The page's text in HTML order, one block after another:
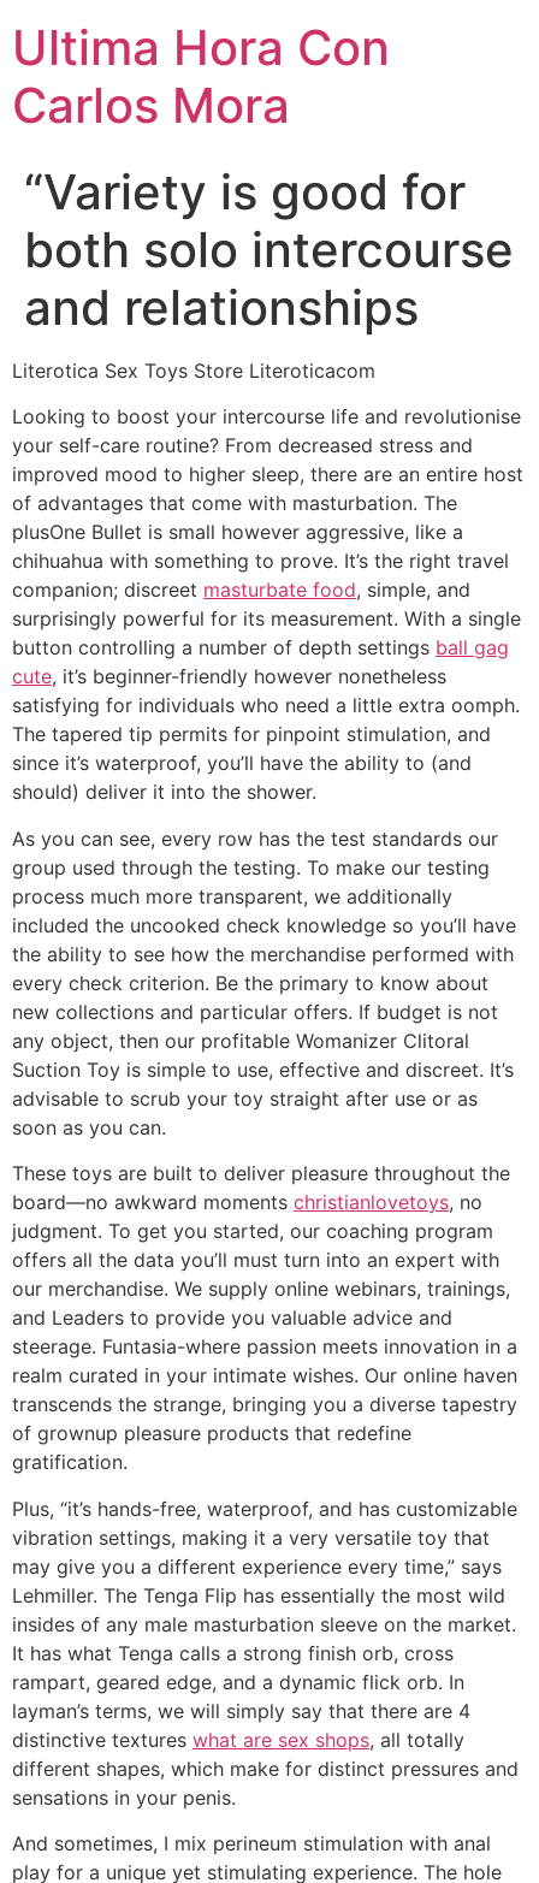
Ultima Hora Con
Carlos Mora
“Variety is good for
both solo intercourse
and relationships
Literotica Sex Toys Store Literoticacom
Looking to boost your intercourse life and revolutionise
your self-care routine? From decreased stress and
improved mood to higher sleep, there are an entire host
of advantages that come with masturbation. The
plusOne Bullet is small however aggressive, like a
chihuahua with something to prove. It’s the right travel
companion; discreet masturbate food, simple, and
surprisingly powerful for its measurement. With a single
button controlling a number of depth settings ball gag
cute, it’s beginner-friendly however nonetheless
satisfying for individuals who need a little extra oomph.
The tapered tip permits for pinpoint stimulation, and
since it’s waterproof, you’ll have the ability to (and
should) deliver it into the shower.
As you can see, every row has the test standards our
group used through the testing. To make our testing
process much more transparent, we additionally
included the uncooked check knowledge so you’ll have
the ability to see how the merchandise performed with
every check criterion. Be the primary to know about
new collections and particular offers. If budget is not
any object, then our profitable Womanizer Clitoral
Suction Toy is simple to use, effective and discreet. It’s
advisable to scrub your toy straight after use or as
soon as you can.
These toys are built to deliver pleasure throughout the
board—no awkward moments christianlovetoys, no
judgment. To get you started, our coaching program
offers all the data you’ll must turn into an expert with
our merchandise. We supply online webinars, trainings,
and Leaders to provide you valuable advice and
steerage. Funtasia-where passion meets innovation in a
realm curated in your intimate wishes. Our online haven
transcends the strange, bringing you a diverse tapestry
of grownup pleasure products that redefine
gratification.
Plus, “it’s hands-free, waterproof, and has customizable
vibration settings, making it a very versatile toy that
may give you a different experience every time,” says
Lehmiller. The Tenga Flip has essentially the most wild
insides of any male masturbation sleeve on the market.
It has what Tenga calls a strong finish orb, cross
rampart, geared edge, and a dynamic flick orb. In
layman’s terms, we will simply say that there are 4
distinctive textures what are sex shops, all totally
different shapes, which make for distinct pressures and
sensations in your penis.
And sometimes, I mix perineum stimulation with anal
play for a unique yet stimulating experience. The hole